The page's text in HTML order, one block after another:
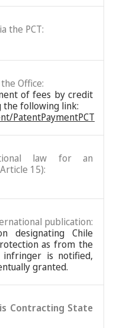
the PCT:
Office:
of fees by credit
the following link:
PatentPaymentPCT
law for an
15):
publication:
designating Chile
as from the
is notified,
granted.
Contracting State